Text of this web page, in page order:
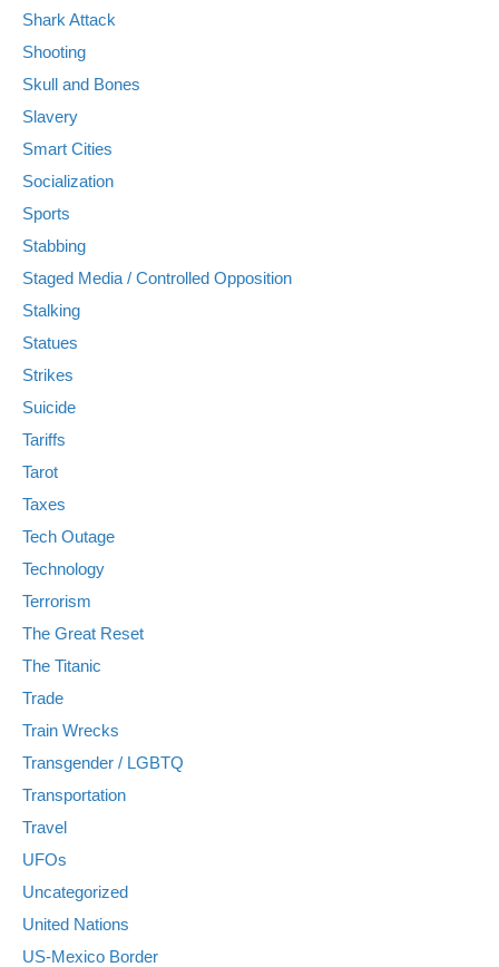
Shark Attack
Shooting
Skull and Bones
Slavery
Smart Cities
Socialization
Sports
Stabbing
Staged Media / Controlled Opposition
Stalking
Statues
Strikes
Suicide
Tariffs
Tarot
Taxes
Tech Outage
Technology
Terrorism
The Great Reset
The Titanic
Trade
Train Wrecks
Transgender / LGBTQ
Transportation
Travel
UFOs
Uncategorized
United Nations
US-Mexico Border